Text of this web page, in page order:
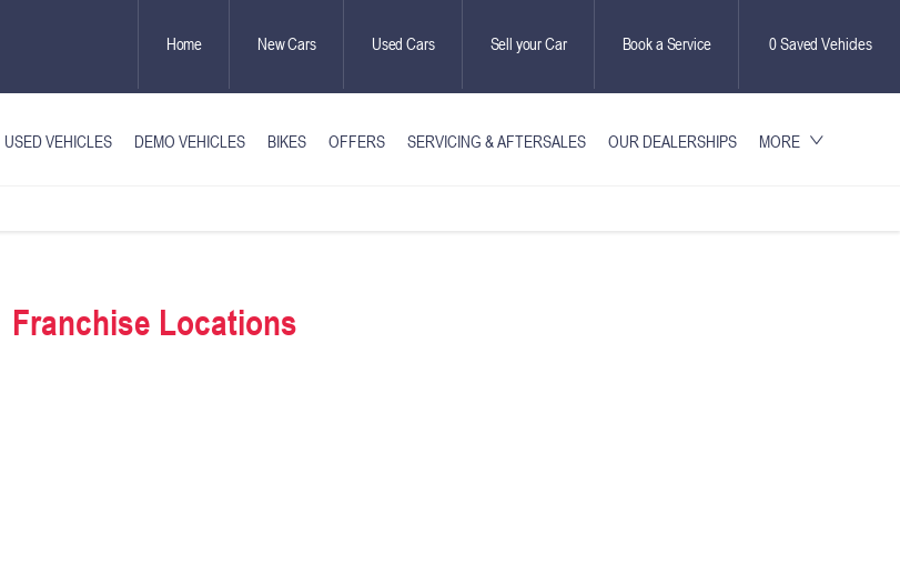
0Saved Vehicles
Book a Service
Sell your Car
Used Cars
New Cars
Home
USED VEHICLES DEMO VEHICLES BIKES OFFERS SERVICING & AFTERSALES OUR DEALERSHIPS MORE
Franchise Locations